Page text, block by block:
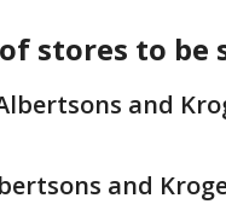
stores to be
and
and